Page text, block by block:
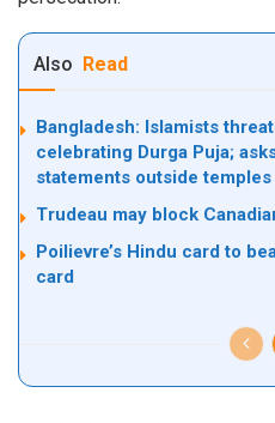
Also Read
Bangladesh: Islamists
celebrating Durga Puja;
statements outside
Trudeau may block
Poilievre’s Hindu card to
card